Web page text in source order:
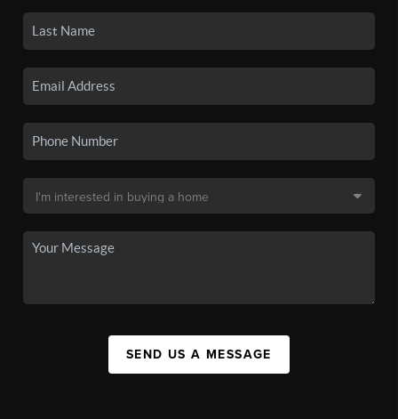
SEND US A MESSAGE